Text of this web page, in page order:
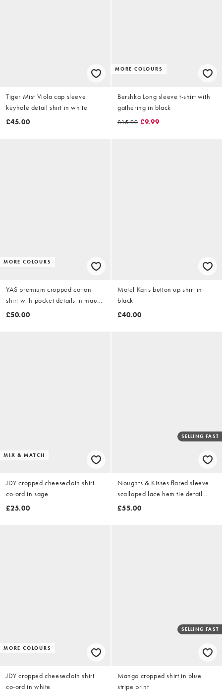
Tiger Mist Viola cap sleeve
keyhole detail shirt in white
£45.00
MORE COLOURS
Bershka Long sleeve t-shirt with
gathering in black
£15.99 £9.99
MORE COLOURS
YAS premium cropped cotton
shirt with pocket details in mauve
pink
£50.00
Motel Karis button up shirt in
black
£40.00
MIX & MATCH
JDY cropped cheesecloth shirt
co-ord in sage
£25.00
SELLING FAST
Noughts & Kisses flared sleeve
scalloped lace hem tie detail
cropped shirt in white
£55.00
MORE COLOURS
JDY cropped cheesecloth shirt
co-ord in white
SELLING FAST
Mango cropped shirt in blue
stripe print